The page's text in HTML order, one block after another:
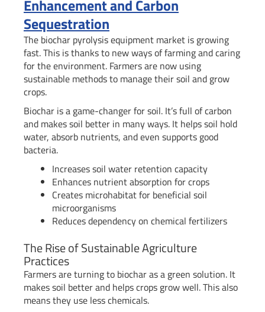
Enhancement and Carbon
Sequestration
The biochar pyrolysis equipment market is growing
fast. This is thanks to new ways of farming and caring
for the environment. Farmers are now using
sustainable methods to manage their soil and grow
crops.
Biochar is a game-changer for soil. It’s full of carbon
and makes soil better in many ways. It helps soil hold
water, absorb nutrients, and even supports good
bacteria.
Increases soil water retention capacity
Enhances nutrient absorption for crops
Creates microhabitat for beneficial soil
microorganisms
Reduces dependency on chemical fertilizers
The Rise of Sustainable Agriculture
Practices
Farmers are turning to biochar as a green solution. It
makes soil better and helps crops grow well. This also
means they use less chemicals.